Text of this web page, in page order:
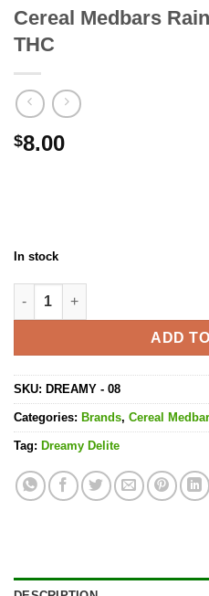
Cereal Medbars
THC
$8.00
In stock
Cereal Medbars Rainbow Pebs
ADD
SKU: DREAMY - 08
Categories: Brands, Cereal Medbar
Tag: Dreamy Delite